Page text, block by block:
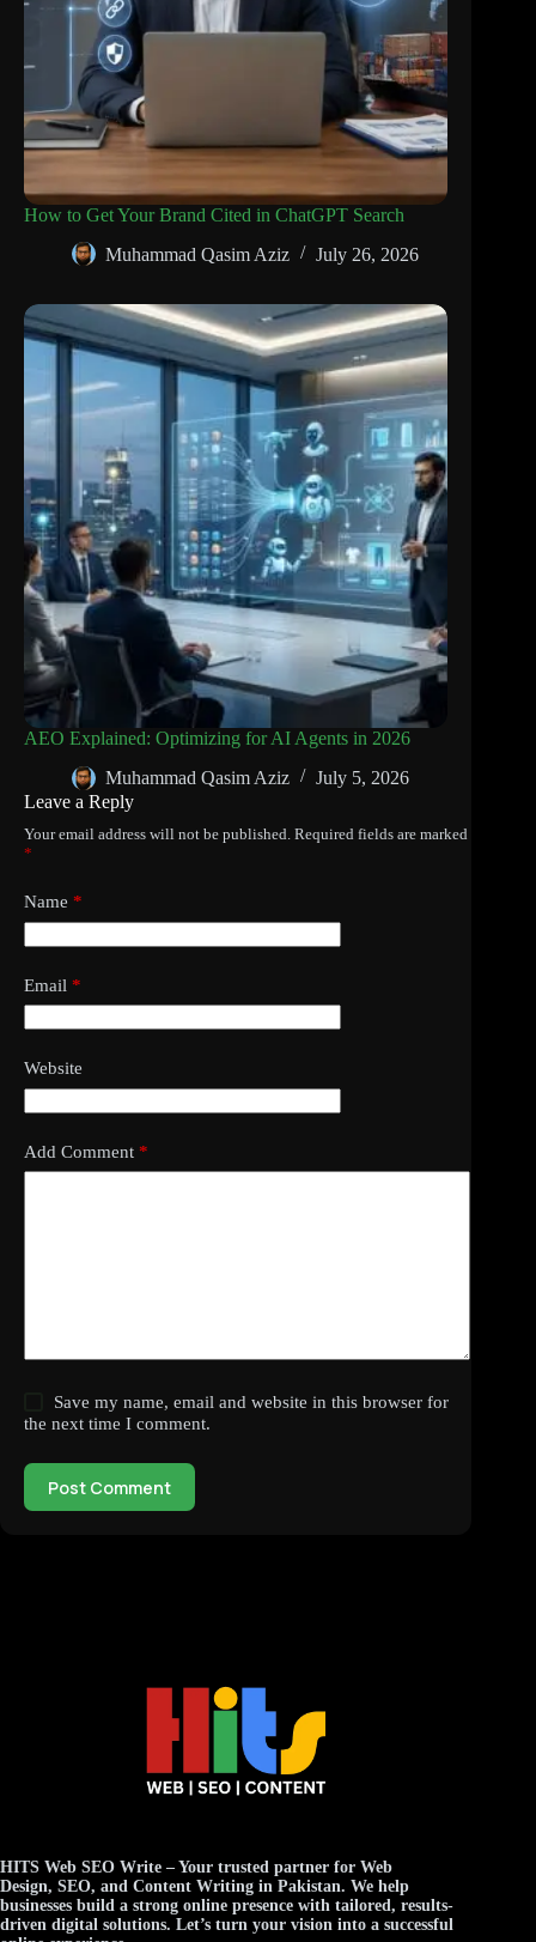
How to Get Your Brand Cited in ChatGPT Search
Muhammad Qasim Aziz
July 26, 2026
AEO Explained: Optimizing for AI Agents in 2026
Muhammad Qasim Aziz
July 5, 2026
Leave a Reply
Your email address will not be published. Required fields are marked
*
Name *
Email *
Website
Add Comment *
Save my name, email and website in this browser for
the next time I comment.
Post Comment
HITS Web SEO Write – Your trusted partner for Web
Design, SEO, and Content Writing in Pakistan. We help
businesses build a strong online presence with tailored, results-
driven digital solutions. Let’s turn your vision into a successful